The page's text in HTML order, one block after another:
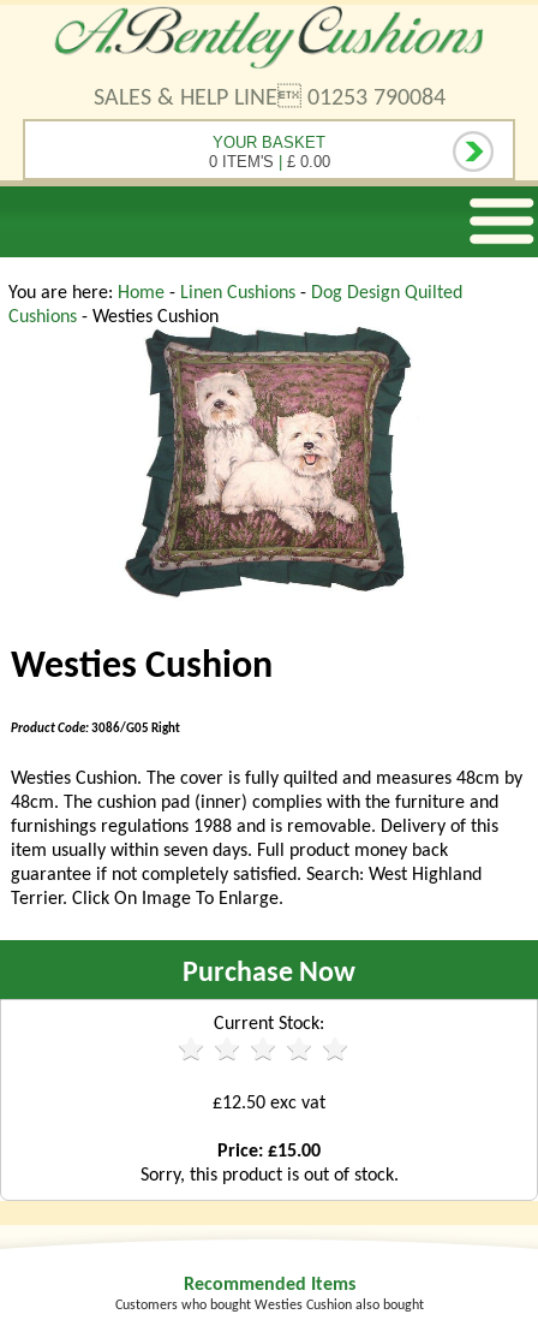
SALES & HELP LINE 01253 790084
YOUR BASKET
0 ITEM'S | £ 0.00
You are here: Home - Linen Cushions - Dog Design Quilted
Cushions - Westies Cushion
Westies Cushion
Product Code:3086/G05 Right
Westies Cushion. The cover is fully quilted and measures 48cm by
48cm. The cushion pad (inner) complies with the furniture and
furnishings regulations 1988 and is removable. Delivery of this
item usually within seven days. Full product money back
guarantee if not completely satisfied. Search: West Highland
Terrier. Click On Image To Enlarge.
Purchase Now
Current Stock:
£12.50 exc vat
Price: £15.00
Sorry, this product is out of stock.
Recommended Items
Customers who bought Westies Cushion also bought